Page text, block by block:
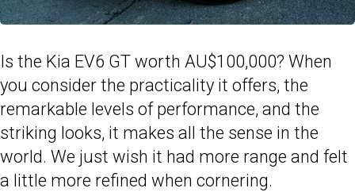
Is the Kia EV6 GT worth AU$100,000? When
you consider the practicality it offers, the
remarkable levels of performance, and the
striking looks, it makes all the sense in the
world. We just wish it had more range and felt
a little more refined when cornering.